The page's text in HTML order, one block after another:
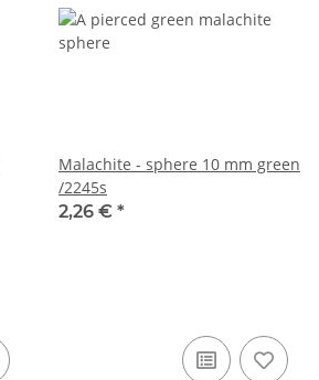
Malachite - sphere 10 mm green
/2245s
2,26 € *